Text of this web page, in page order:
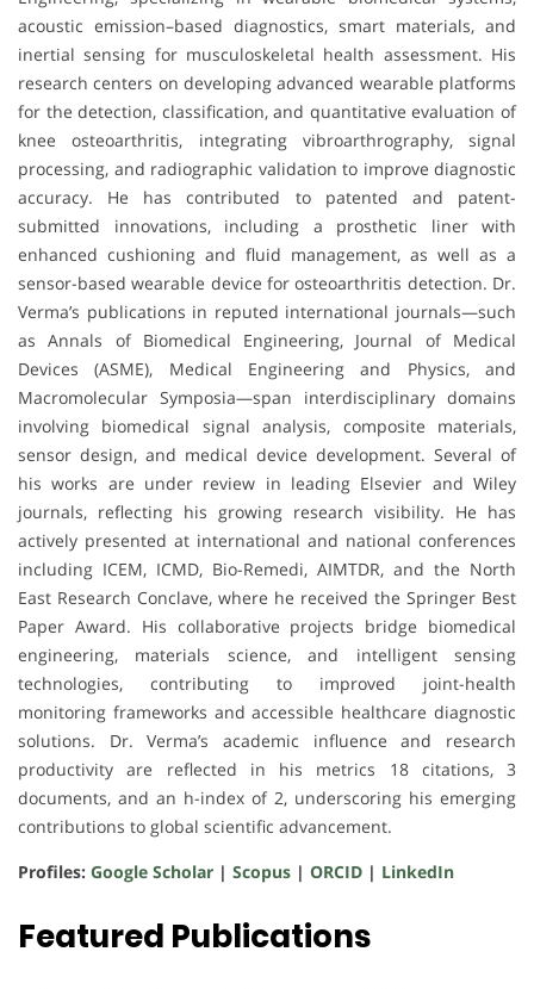
acoustic emission–based diagnostics, smart materials, and
inertial sensing for musculoskeletal health assessment. His
research centers on developing advanced wearable platforms
for the detection, classification, and quantitative evaluation of
knee osteoarthritis, integrating vibroarthrography, signal
processing, and radiographic validation to improve diagnostic
accuracy. He has contributed to patented and patent-
submitted innovations, including a prosthetic liner with
enhanced cushioning and fluid management, as well as a
sensor-based wearable device for osteoarthritis detection. Dr.
Verma’s publications in reputed international journals—such
as Annals of Biomedical Engineering, Journal of Medical
Devices (ASME), Medical Engineering and Physics, and
Macromolecular Symposia—span interdisciplinary domains
involving biomedical signal analysis, composite materials,
sensor design, and medical device development. Several of
his works are under review in leading Elsevier and Wiley
journals, reflecting his growing research visibility. He has
actively presented at international and national conferences
including ICEM, ICMD, Bio-Remedi, AIMTDR, and the North
East Research Conclave, where he received the Springer Best
Paper Award. His collaborative projects bridge biomedical
engineering, materials science, and intelligent sensing
technologies, contributing to improved joint-health
monitoring frameworks and accessible healthcare diagnostic
solutions. Dr. Verma’s academic influence and research
productivity are reflected in his metrics 18 citations, 3
documents, and an h-index of 2, underscoring his emerging
contributions to global scientific advancement.
Profiles: Google Scholar | Scopus | ORCID | LinkedIn
Featured Publications